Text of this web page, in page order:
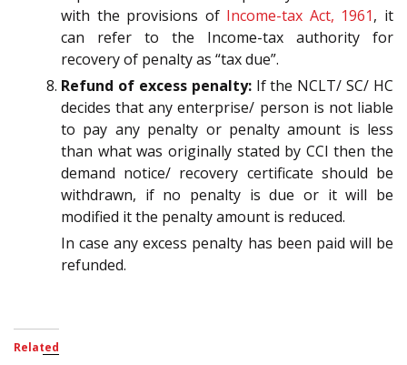
with the provisions of Income-tax Act, 1961, it
can refer to the Income-tax authority for
recovery of penalty as “tax due”.
Refund of excess penalty:If the NCLT/ SC/ HC
decides that any enterprise/ person is not liable
to pay any penalty or penalty amount is less
than what was originally stated by CCI then the
demand notice/ recovery certificate should be
withdrawn, if no penalty is due or it will be
modified it the penalty amount is reduced.
In case any excess penalty has been paid will be
refunded.
Related